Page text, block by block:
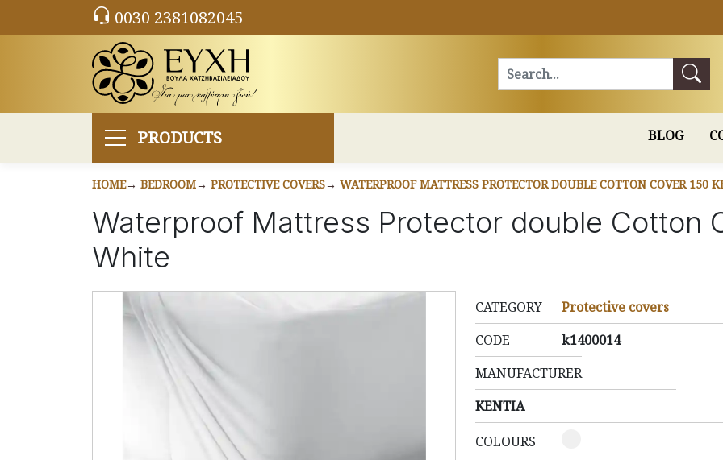
0030 2381082045
PRODUCTS BLOG
HOME BEDROOM PROTECTIVE COVERS WATERPROOF MATTRESS PROTECTOR DOUBLE COTTON COVER 150
Waterproof Mattress Protector double Cotton
White
CATEGORY
Protective covers
CODE
k1400014
MANUFACTURER
KENTIA
COLOURS